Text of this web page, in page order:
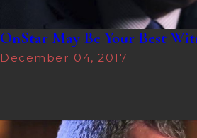
OnStar May Be Your Best
December 04, 2017